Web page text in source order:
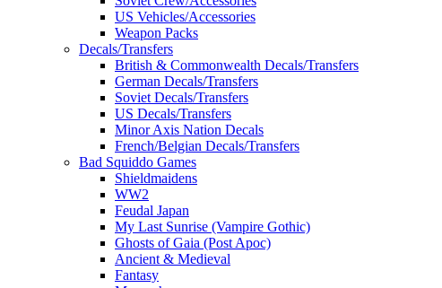
US Vehicles/Accessories
Weapon Packs
Decals/Transfers
British & Commonwealth Decals/Transfers
German Decals/Transfers
Soviet Decals/Transfers
US Decals/Transfers
Minor Axis Nation Decals
French/Belgian Decals/Transfers
Bad Squiddo Games
Shieldmaidens
WW2
Feudal Japan
My Last Sunrise (Vampire Gothic)
Ghosts of Gaia (Post Apoc)
Ancient & Medieval
Fantasy